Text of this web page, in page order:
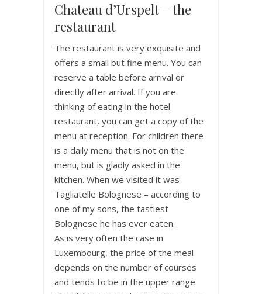
Chateau d’Urspelt – the
restaurant
The restaurant is very exquisite and
offers a small but fine menu. You can
reserve a table before arrival or
directly after arrival. If you are
thinking of eating in the hotel
restaurant, you can get a copy of the
menu at reception. For children there
is a daily menu that is not on the
menu, but is gladly asked in the
kitchen. When we visited it was
Tagliatelle Bolognese – according to
one of my sons, the tastiest
Bolognese he has ever eaten.
As is very often the case in
Luxembourg, the price of the meal
depends on the number of courses
and tends to be in the upper range.